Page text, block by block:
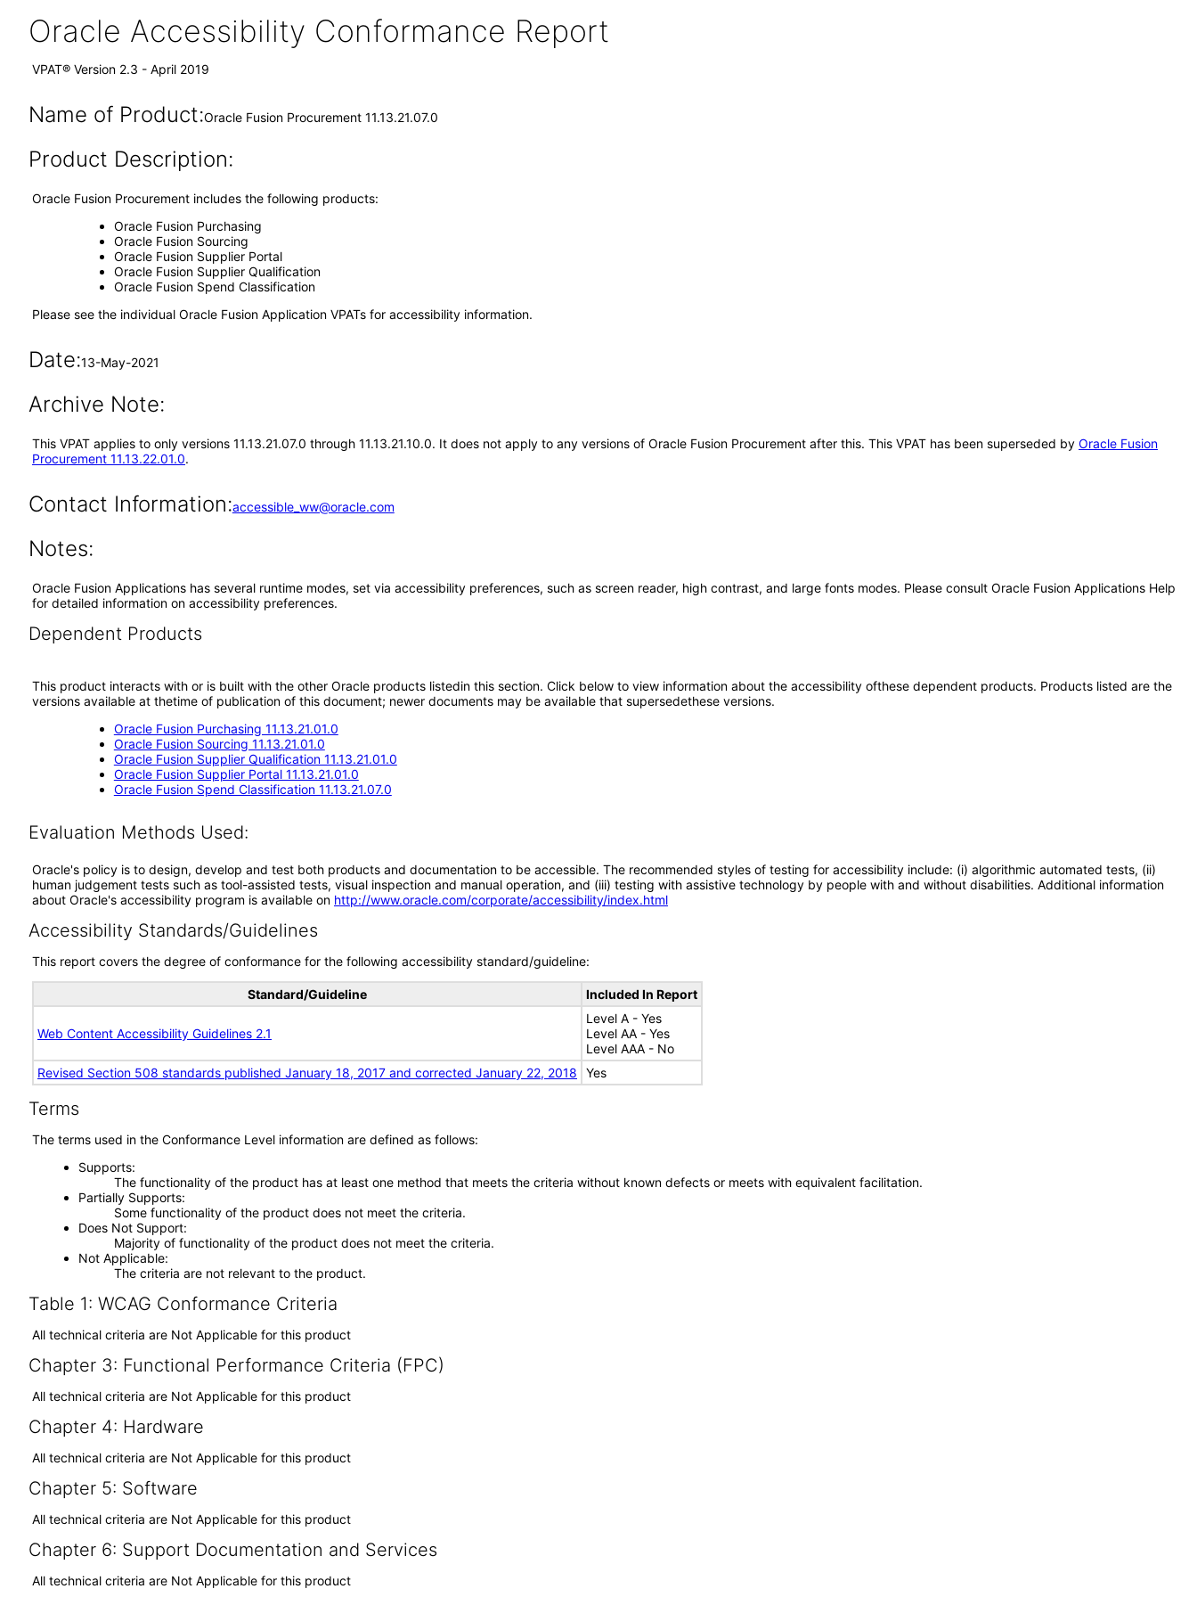
Oracle Accessibility Conformance Report
VPAT® Version 2.3 - April 2019
Name of Product:Oracle Fusion Procurement 11.13.21.07.0
Product Description:
Oracle Fusion Procurement includes the following products:
Oracle Fusion Purchasing
Oracle Fusion Sourcing
Oracle Fusion Supplier Portal
Oracle Fusion Supplier Qualification
Oracle Fusion Spend Classification
Please see the individual Oracle Fusion Application VPATs for accessibility information.
Date:13-May-2021
Archive Note:
This VPAT applies to only versions 11.13.21.07.0 through 11.13.21.10.0. It does not apply to any versions of Oracle Fusion Procurement after this. This VPAT has been superseded by Oracle Fusion
Procurement 11.13.22.01.0.
Contact Information:accessible_ww@oracle.com
Notes:
Oracle Fusion Applications has several runtime modes, set via accessibility preferences, such as screen reader, high contrast, and large fonts modes. Please consult Oracle Fusion Applications Help
for detailed information on accessibility preferences.
Dependent Products
This product interacts with or is built with the other Oracle products listedin this section. Click below to view information about the accessibility ofthese dependent products. Products listed are the
versions available at thetime of publication of this document; newer documents may be available that supersedethese versions.
Oracle Fusion Purchasing 11.13.21.01.0
Oracle Fusion Sourcing 11.13.21.01.0
Oracle Fusion Supplier Qualification 11.13.21.01.0
Oracle Fusion Supplier Portal 11.13.21.01.0
Oracle Fusion Spend Classification 11.13.21.07.0
Evaluation Methods Used:
Oracle's policy is to design, develop and test both products and documentation to be accessible. The recommended styles of testing for accessibility include: (i) algorithmic automated tests, (ii)
human judgement tests such as tool-assisted tests, visual inspection and manual operation, and (iii) testing with assistive technology by people with and without disabilities. Additional information
about Oracle's accessibility program is available on http://www.oracle.com/corporate/accessibility/index.html
Accessibility Standards/Guidelines
This report covers the degree of conformance for the following accessibility standard/guideline:
Standard/Guideline Included In Report
Web Content Accessibility Guidelines 2.1
Level A - Yes
Level AA - Yes
Level AAA - No
Revised Section 508 standards published January 18, 2017 and corrected January 22, 2018
Yes
Terms
The terms used in the Conformance Level information are defined as follows:
Supports
The functionality of the product has at least one method that meets the criteria without known defects or meets with equivalent facilitation.
Partially Supports
Some functionality of the product does not meet the criteria.
Does Not Support
Majority of functionality of the product does not meet the criteria.
Not Applicable
The criteria are not relevant to the product.
Table 1: WCAG Conformance Criteria
All technical criteria are Not Applicable for this product
Chapter 3: Functional Performance Criteria (FPC)
All technical criteria are Not Applicable for this product
Chapter 4: Hardware
All technical criteria are Not Applicable for this product
Chapter 5: Software
All technical criteria are Not Applicable for this product
Chapter 6: Support Documentation and Services
All technical criteria are Not Applicable for this product